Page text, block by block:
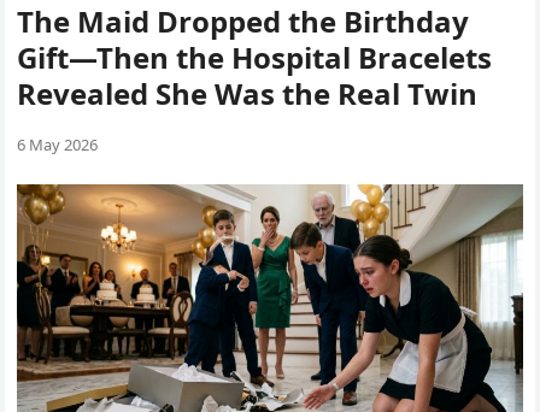
The Maid Dropped the Birthday
Gift—Then the Hospital Bracelets
Revealed She Was the Real Twin
6 May 2026